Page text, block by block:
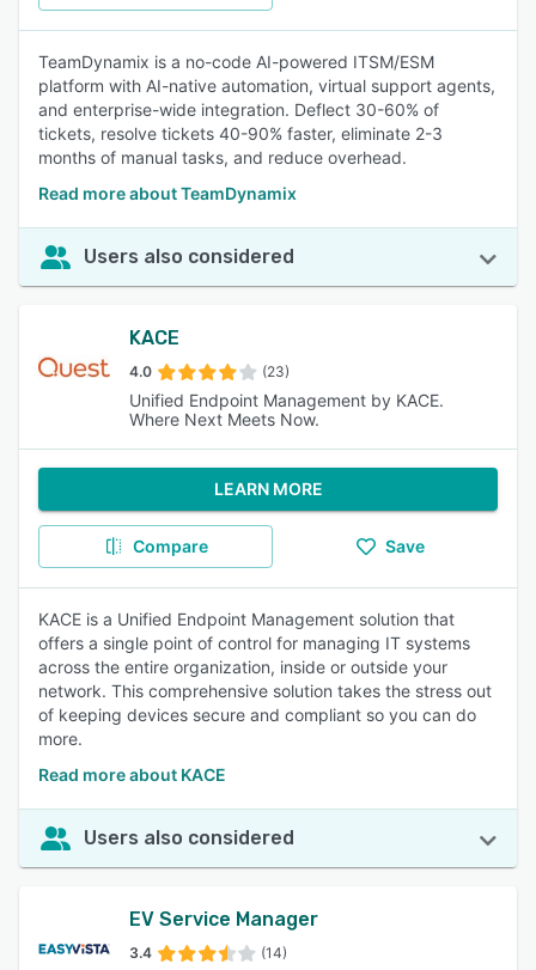
TeamDynamix is a no-code AI-powered ITSM/ESM
platform with AI-native automation, virtual support agents,
and enterprise-wide integration. Deflect 30-60% of
tickets, resolve tickets 40-90% faster, eliminate 2-3
months of manual tasks, and reduce overhead.
Read more about TeamDynamix
Users also considered
KACE
4.0 (23)
Unified Endpoint Management by KACE.
Where Next Meets Now.
LEARN MORE
Compare Save
KACE is a Unified Endpoint Management solution that
offers a single point of control for managing IT systems
across the entire organization, inside or outside your
network. This comprehensive solution takes the stress out
of keeping devices secure and compliant so you can do
more.
Read more about KACE
Users also considered
EV Service Manager
3.4 (14)